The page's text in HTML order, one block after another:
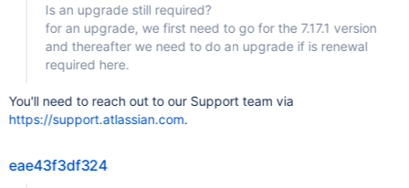
Is an upgrade still required?
for an upgrade, we first need to go for the 7.17.1 version
and thereafter we need to do an upgrade if is renewal
required here.
You'll need to reach out to our Support team via
https://support.atlassian.com.
eae43f3df324